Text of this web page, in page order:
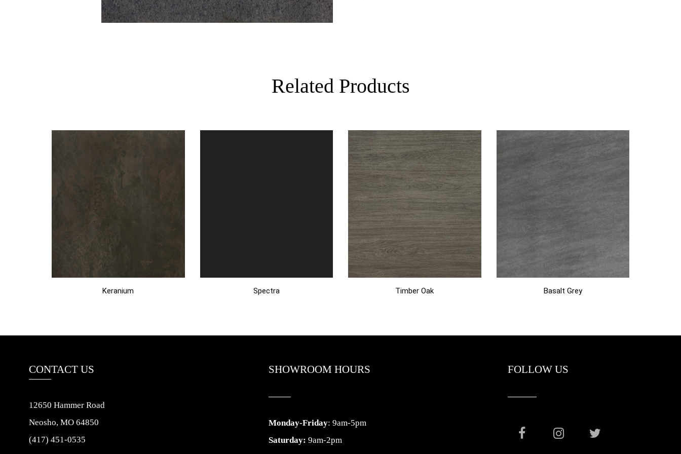
Related Products
Keranium Spectra Timber Oak Basalt Grey
CONTACT US
12650 Hammer Road
Neosho, MO 64850
(417) 451-0535
SHOWROOM HOURS
Monday-Friday: 9am-5pm
Saturday: 9am-2pm
FOLLOW US